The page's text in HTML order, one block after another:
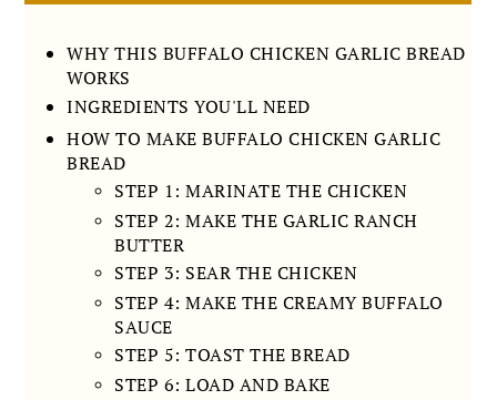
WHY THIS BUFFALO CHICKEN GARLIC BREAD
WORKS
INGREDIENTS YOU'LL NEED
HOW TO MAKE BUFFALO CHICKEN GARLIC
BREAD
STEP 1: MARINATE THE CHICKEN
STEP 2: MAKE THE GARLIC RANCH
BUTTER
STEP 3: SEAR THE CHICKEN
STEP 4: MAKE THE CREAMY BUFFALO
SAUCE
STEP 5: TOAST THE BREAD
STEP 6: LOAD AND BAKE